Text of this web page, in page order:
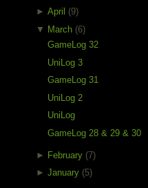
►April (9)
▼ March (6)
GameLog 32
UniLog 3
GameLog 31
UniLog 2
UniLog
GameLog 28 & 29 & 30
► February (7)
►January (5)